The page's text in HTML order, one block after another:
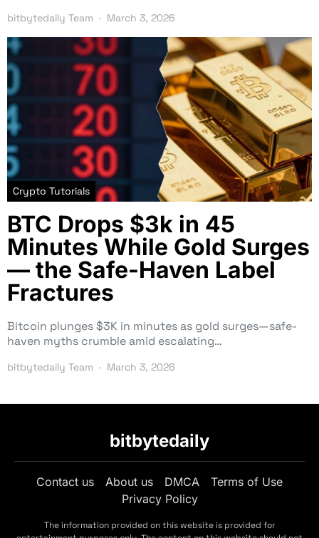
bitbytedaily Team March 3, 2026
Crypto Tutorials
BTC Drops $3k in 45
Minutes While Gold Surges
— the Safe-Haven Label
Fractures
Bitcoin plunges $3K in minutes as gold surges—safe-
haven myths crumble amid escalating…
bitbytedaily Team March 3, 2026
bitbytedaily
Contact us About us DMCA
Terms of Use
Privacy Policy
The information provided on this website is provided for